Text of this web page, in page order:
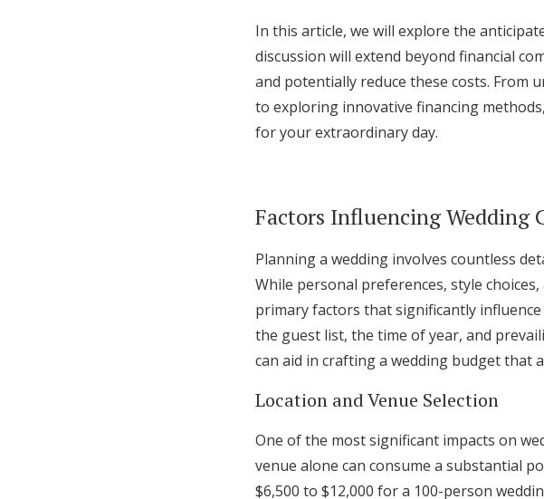
In this article, we will explore the
discussion will extend beyond financial
and potentially reduce these costs. From
to exploring innovative financing
for your extraordinary day.
Factors Influencing Wedding
Planning a wedding involves countless
While personal preferences, style
primary factors that significantly
the guest list, the time of year, and
can aid in crafting a wedding budget that
Location and Venue Selection
One of the most significant impacts on
venue alone can consume a substantial
$6,500 to $12,000 for a 100-person